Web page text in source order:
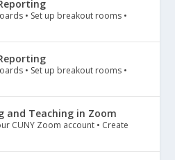
• Set up breakout rooms •
• Set up breakout rooms •
and Teaching in Zoom
CUNY Zoom account • Create